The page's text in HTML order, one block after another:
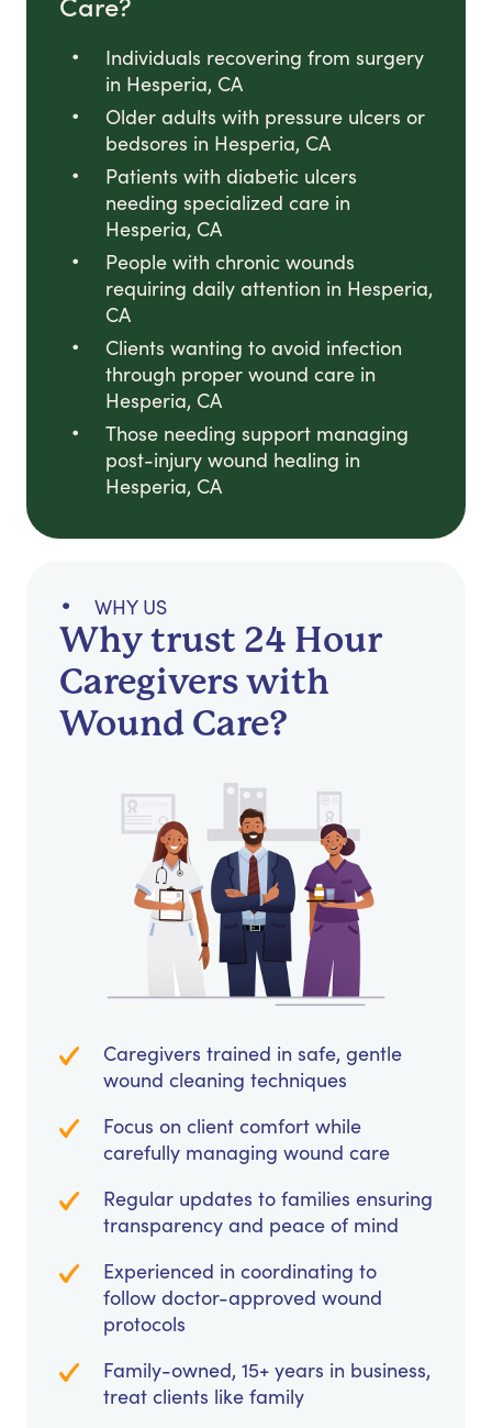
Individuals recovering from surgery
in Hesperia, CA
Older adults with pressure ulcers or
bedsores in Hesperia, CA
Patients with diabetic ulcers
needing specialized care in
Hesperia, CA
People with chronic wounds
requiring daily attention in Hesperia,
CA
Clients wanting to avoid infection
through proper wound care in
Hesperia, CA
Those needing support managing
post-injury wound healing in
Hesperia, CA
WHY US
Why trust 24 Hour
Caregivers with
Wound Care?
Caregivers trained in safe, gentle
wound cleaning techniques
Focus on client comfort while
carefully managing wound care
Regular updates to families ensuring
transparency and peace of mind
Experienced in coordinating to
follow doctor-approved wound
protocols
Family-owned, 15+ years in business,
treat clients like family